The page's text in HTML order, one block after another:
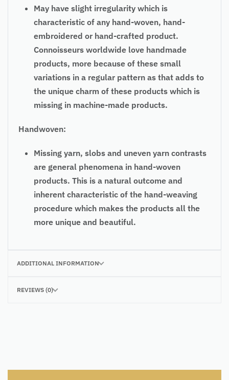
May have slight irregularity which is
characteristic of any hand-woven, hand-
embroidered or hand-crafted product.
Connoisseurs worldwide love handmade
products, more because of these small
variations in a regular pattern as that adds to
the unique charm of these products which is
missing in machine-made products.
Handwoven:
Missing yarn, slobs and uneven yarn contrasts
are general phenomena in hand-woven
products. This is a natural outcome and
inherent characteristic of the hand-weaving
procedure which makes the products all the
more unique and beautiful.
ADDITIONAL INFORMATION
REVIEWS (0)